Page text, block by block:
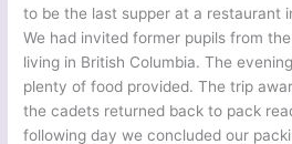
to be the last supper at a restaurant
We had invited former pupils from
living in British Columbia. The
plenty of food provided. The trip
the cadets returned back to pack
following day we concluded our